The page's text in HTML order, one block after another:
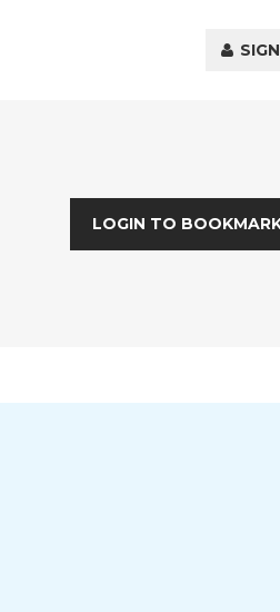
LOGIN TO